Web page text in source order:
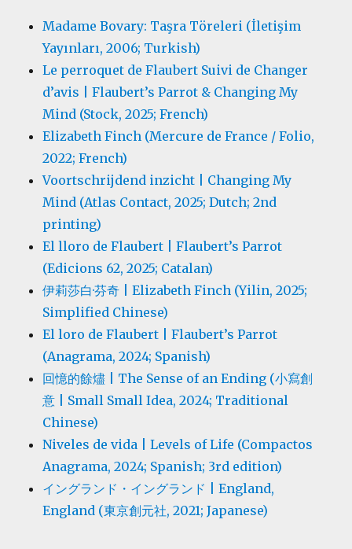
Madame Bovary: Taşra Töreleri (İletişim
Yayınları, 2006; Turkish)
Le perroquet de Flaubert Suivi de Changer
d’avis | Flaubert’s Parrot & Changing My
Mind (Stock, 2025; French)
Elizabeth Finch (Mercure de France / Folio,
2022; French)
Voortschrijdend inzicht | Changing My
Mind (Atlas Contact, 2025; Dutch; 2nd
printing)
El lloro de Flaubert | Flaubert’s Parrot
(Edicions 62, 2025; Catalan)
伊莉莎白·芬奇 | Elizabeth Finch (Yilin, 2025;
Simplified Chinese)
El loro de Flaubert | Flaubert’s Parrot
(Anagrama, 2024; Spanish)
回憶的餘燼 | The Sense of an Ending (小寫創
意 | Small Small Idea, 2024; Traditional
Chinese)
Niveles de vida | Levels of Life (Compactos
Anagrama, 2024; Spanish; 3rd edition)
イングランド・イングランド | England,
England (東京創元社, 2021; Japanese)